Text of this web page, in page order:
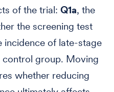
of the trial: Q1a, the
the screening test
incidence of late-stage
group. Moving
whether reducing